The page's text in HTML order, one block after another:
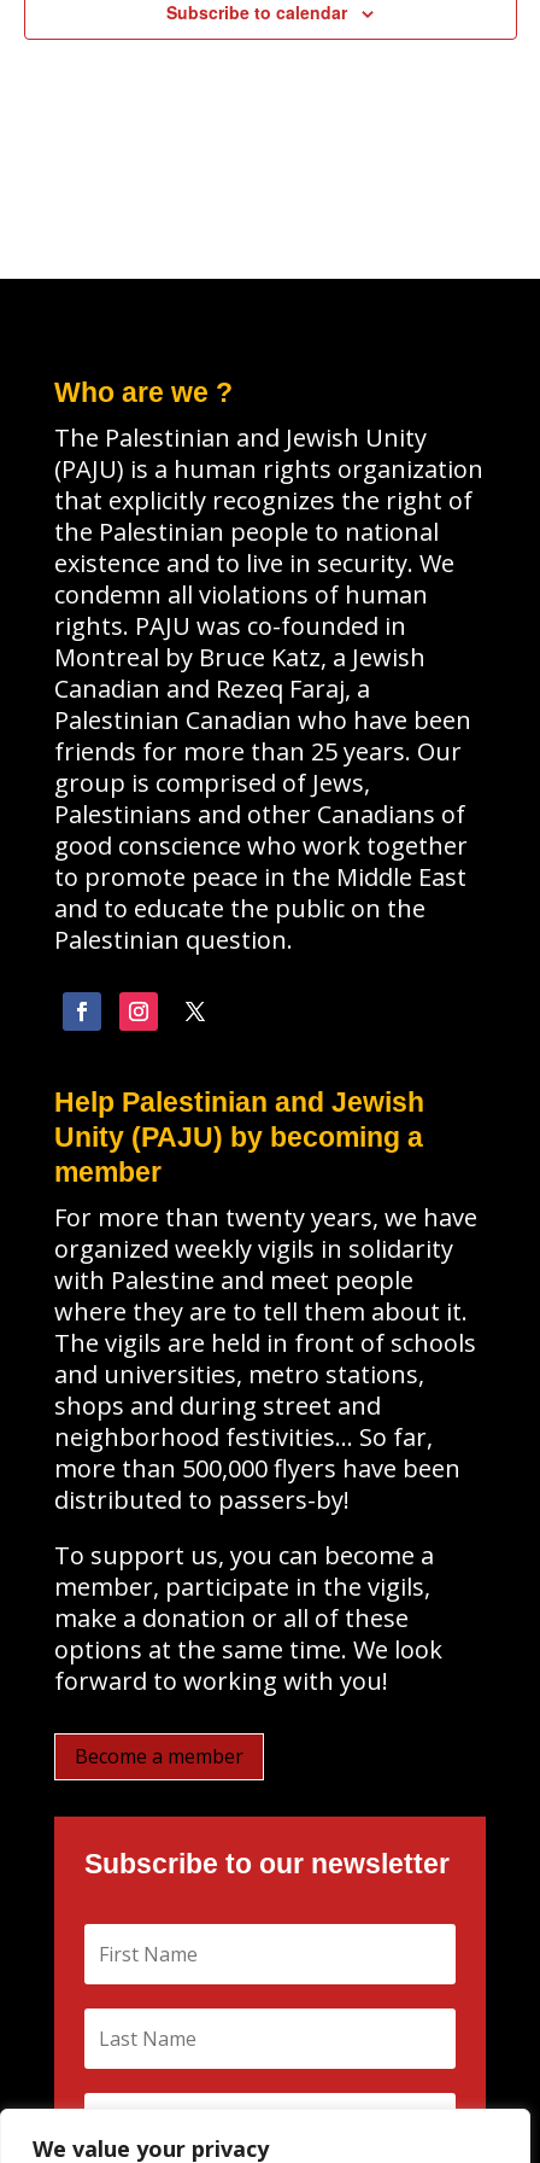
We value your privacy
Subscribe to calendar
Who are we ?
The Palestinian and Jewish Unity
(PAJU) is a human rights organization
that explicitly recognizes the right of
the Palestinian people to national
existence and to live in security. We
condemn all violations of human
rights. PAJU was co-founded in
Montreal by Bruce Katz, a Jewish
Canadian and Rezeq Faraj, a
Palestinian Canadian who have been
friends for more than 25 years. Our
group is comprised of Jews,
Palestinians and other Canadians of
good conscience who work together
to promote peace in the Middle East
and to educate the public on the
Palestinian question.
Help Palestinian and Jewish
Unity (PAJU) by becoming a
member
For more than twenty years, we have
organized weekly vigils in solidarity
with Palestine and meet people
where they are to tell them about it.
The vigils are held in front of schools
and universities, metro stations,
shops and during street and
neighborhood festivities… So far,
more than 500,000 flyers have been
distributed to passers-by!
To support us, you can become a
member, participate in the vigils,
make a donation or all of these
options at the same time. We look
forward to working with you!
Become a member
Subscribe to our newsletter